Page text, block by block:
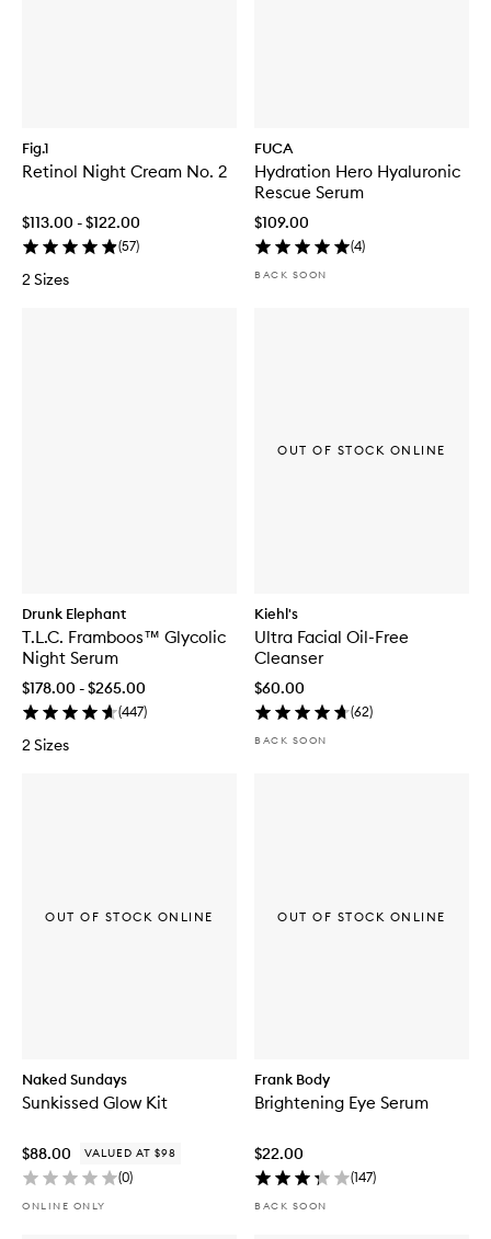
Fig.1
Retinol Night Cream No. 2
$113.00 - $122.00
(57)
2 Sizes
FUCA
Hydration Hero Hyaluronic
Rescue Serum
$109.00
(4)
BACK SOON
Drunk Elephant
T.L.C. Framboos™ Glycolic
Night Serum
$178.00 - $265.00
(447)
2 Sizes
Kiehl's
Ultra Facial Oil-Free
Cleanser
$60.00
(62)
BACK SOON
OUT OF STOCK ONLINE
Naked Sundays
Sunkissed Glow Kit
$88.00 VALUED AT $98
(0)
ONLINE ONLY
OUT OF STOCK ONLINE
Frank Body
Brightening Eye Serum
$22.00
(147)
BACK SOON
OUT OF STOCK ONLINE